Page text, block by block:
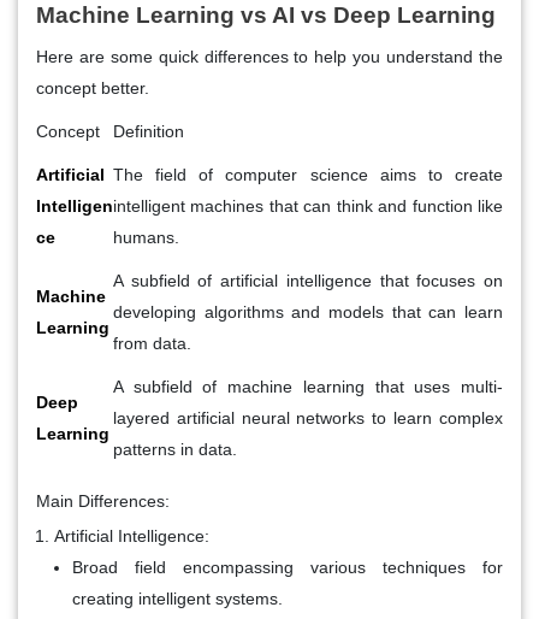
Machine Learning vs AI vs Deep Learning
Here are some quick differences to help you understand the
concept better.
Concept Definition
Artificial
Intelligen
ce
The field of computer science aims to create
intelligent machines that can think and function like
humans.
Machine
Learning
A subfield of artificial intelligence that focuses on
developing algorithms and models that can learn
from data.
Deep
Learning
A subfield of machine learning that uses multi-
layered artificial neural networks to learn complex
patterns in data.
Main Differences:
Artificial Intelligence:
Broad field encompassing various techniques for
creating intelligent systems.